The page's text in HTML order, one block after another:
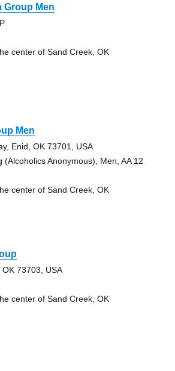
Group Men
center of Sand Creek, OK
Men
Enid, OK 73701, USA
(Alcoholics Anonymous), Men, AA 12
center of Sand Creek, OK
73703, USA
center of Sand Creek, OK